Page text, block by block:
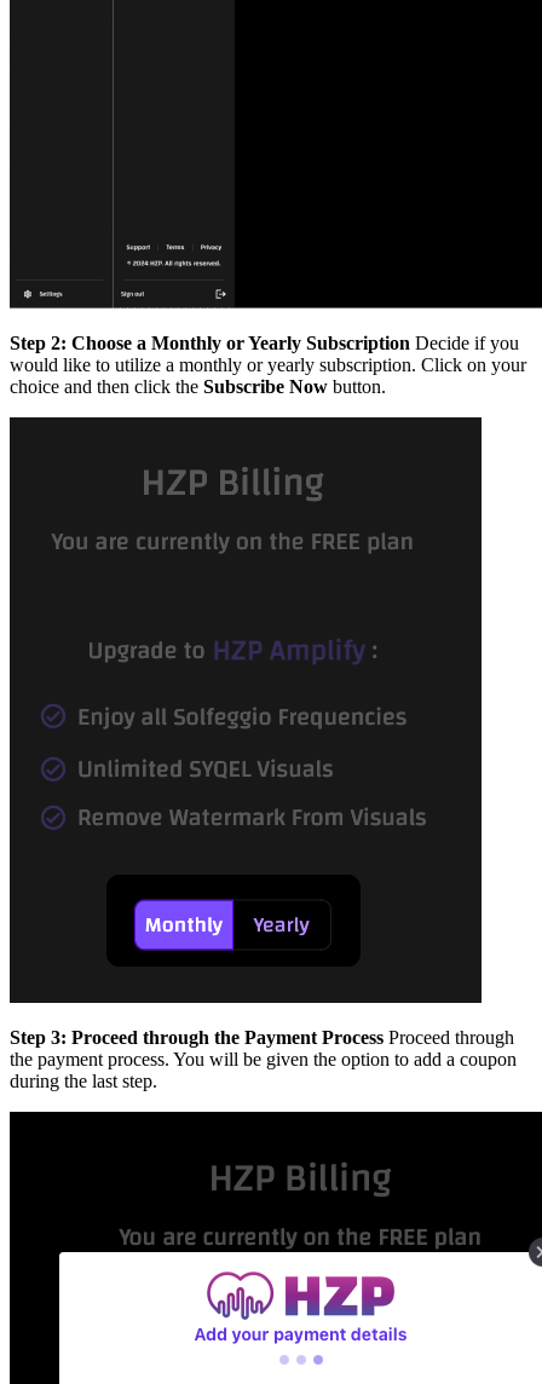
Step 2: Choose a Monthly or Yearly Subscription Decide if you
would like to utilize a monthly or yearly subscription. Click on your
choice and then click the Subscribe Now button.
Step 3: Proceed through the Payment Process Proceed through
the payment process. You will be given the option to add a coupon
during the last step.